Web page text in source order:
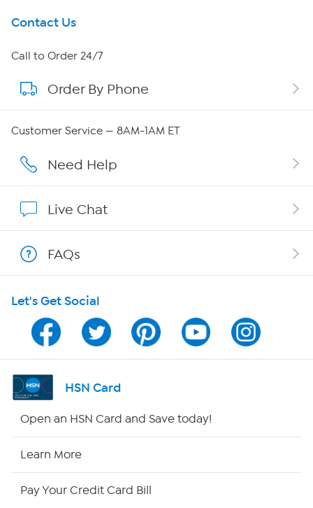
Get To Know Us
About HSN
About QVC Group
QVC Group Restructuring Information
Careers
Show Hosts
Shop With HSN
HSN on Mobile
Program Guide
Channel Finder
Contact Us
Call to Order 24/7
Order By Phone
Customer Service — 8AM-1AM ET
Need Help
Live Chat
FAQs
Let's Get Social
HSN Card
Open an HSN Card and Save today!
Learn More
Pay Your Credit Card Bill